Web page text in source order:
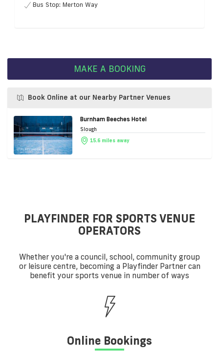
Bus Stop: Merton Way
MAKE A BOOKING
Book Online at our Nearby Partner Venues
Burnham Beeches Hotel
Slough
15.6 miles away
PLAYFINDER FOR SPORTS VENUE
OPERATORS
Whether you're a council, school, community group
or leisure centre, becoming a Playfinder Partner can
benefit your sports venue in number of ways
Online Bookings